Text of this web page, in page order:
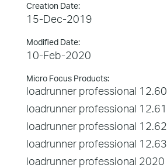
Creation Date:
15-Dec-2019
Modified Date:
10-Feb-2020
Micro Focus Products:
loadrunner professional 12.60
loadrunner professional 12.61
loadrunner professional 12.62
loadrunner professional 12.63
loadrunner professional 2020